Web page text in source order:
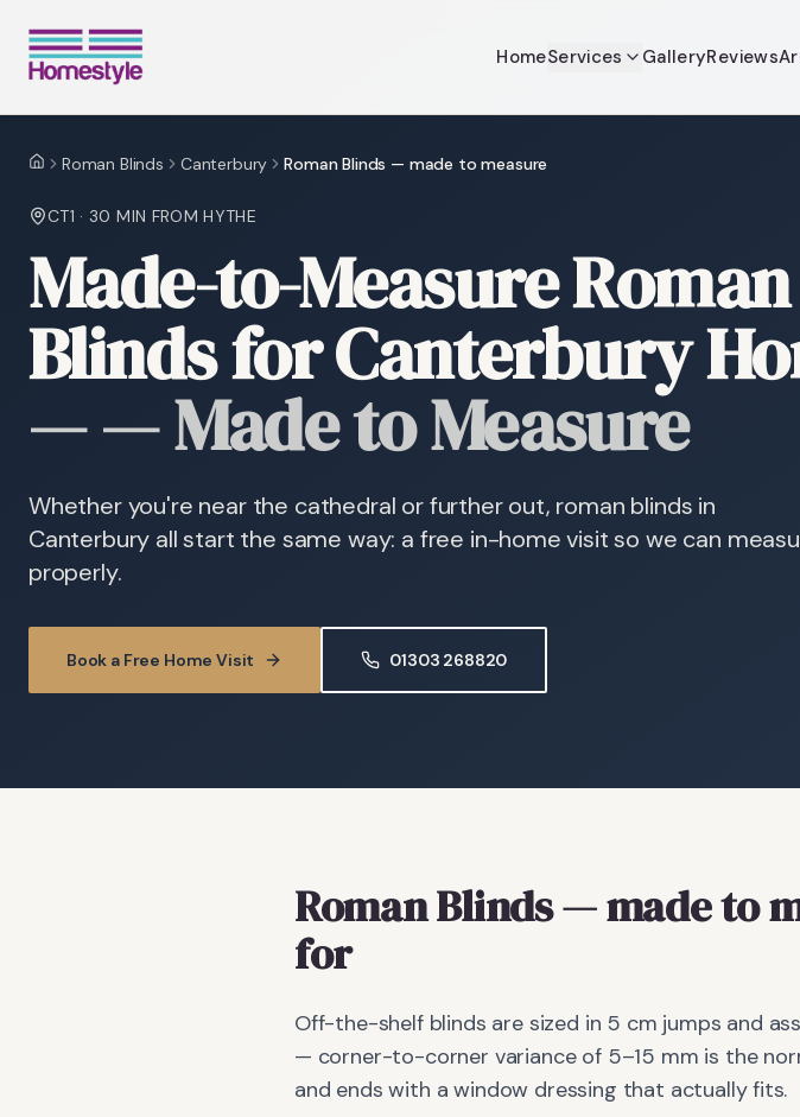
HomeServices GalleryReviews
HomeRoman Blinds Canterbury Roman Blinds — made to measure
CT1 · 30 MIN FROM HYTHE
Made-to-Measure Roman
Blinds for Canterbury
—— Made to Measure
Whether you're near the cathedral or further out, roman blinds in
Canterbury all start the same way: a free in-home visit so we can
properly.
Book a Free Home Visit 01303 268820
Roman Blinds— made to
for
Off-the-shelf blinds are sized in 5 cm jumps and
— corner-to-corner variance of 5–15 mm is the
and ends with a window dressing that actually fits.